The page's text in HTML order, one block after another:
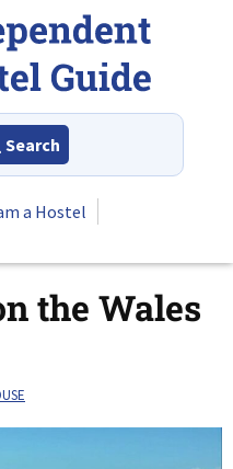
Search
a Hostel
the Wales